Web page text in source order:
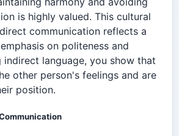
is highly valued. This cultural
communication reflects a
on politeness and
indirect language, you show that
other person's feelings and are
position.